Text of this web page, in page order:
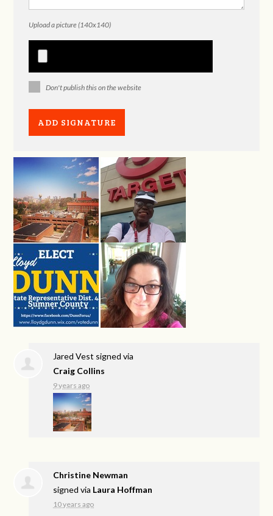
Upload a picture (140x140)
Don't publish this on the website
Jared Vest signed via
Craig Collins
9 years ago
Christine Newman
signed via Laura Hoffman
10 years ago